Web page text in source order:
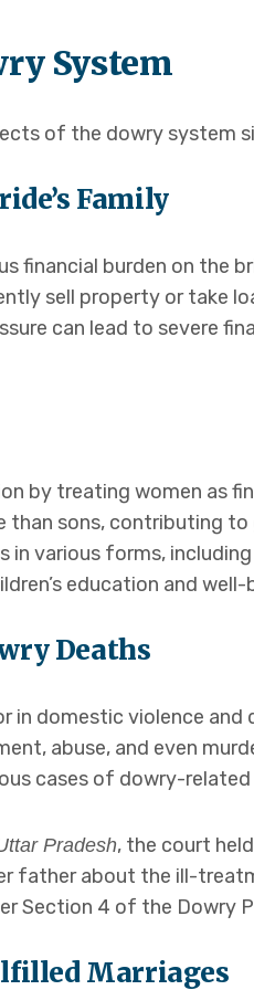
System
of the dowry system
Family
financial burden on the
sell property or take
can lead to severe
by treating women as
than sons, contributing
in various forms,
education and well-
Deaths
domestic violence and
abuse, and even
cases of dowry-related
Pradesh, the court
father about the ill-
Section 4 of the Dowry
Marriages